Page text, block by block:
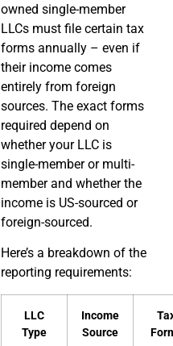
owned single-member
LLCs must file certain tax
forms annually – even if
their income comes
entirely from foreign
sources. The exact forms
required depend on
whether your LLC is
single-member or multi-
member and whether the
income is US-sourced or
foreign-sourced.
Here’s a breakdown of the
reporting requirements:
LLC
Type
Income
Source